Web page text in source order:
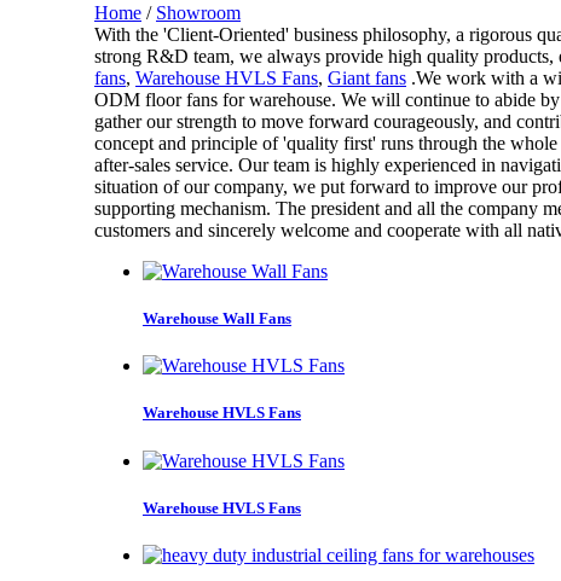
Home / Showroom
With the 'Client-Oriented' business philosophy, a rigorous
strong R&D team, we always provide high quality products,
fans, Warehouse HVLS Fans, Giant fans .We work with a
ODM floor fans for warehouse. We will continue to abide
gather our strength to move forward courageously, and
concept and principle of 'quality first' runs through the
after-sales service. Our team is highly experienced in
situation of our company, we put forward to improve our
supporting mechanism. The president and all the company
customers and sincerely welcome and cooperate with all
Warehouse Wall Fans
Warehouse HVLS Fans
Warehouse HVLS Fans